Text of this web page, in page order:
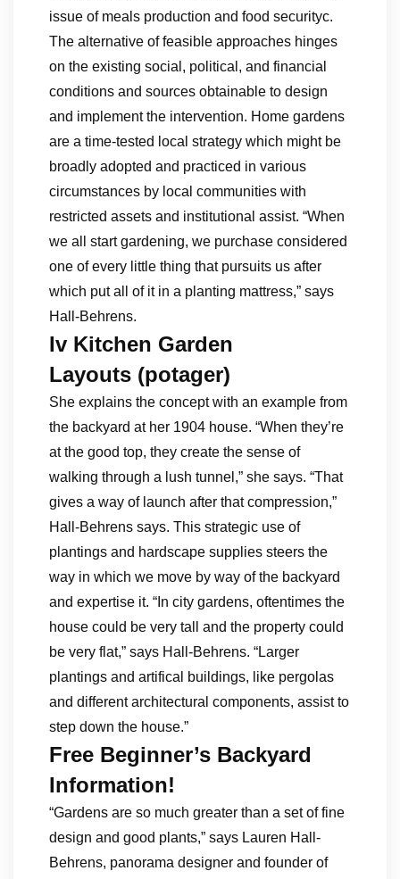
issue of meals production and food securityc.
The alternative of feasible approaches hinges
on the existing social, political, and financial
conditions and sources obtainable to design
and implement the intervention. Home gardens
are a time-tested local strategy which might be
broadly adopted and practiced in various
circumstances by local communities with
restricted assets and institutional assist. “When
we all start gardening, we purchase considered
one of every little thing that pursuits us after
which put all of it in a planting mattress,” says
Hall-Behrens.
Iv Kitchen Garden
Layouts (potager)
She explains the concept with an example from
the backyard at her 1904 house. “When they’re
at the good top, they create the sense of
walking through a lush tunnel,” she says. “That
gives a way of launch after that compression,”
Hall-Behrens says. This strategic use of
plantings and hardscape supplies steers the
way in which we move by way of the backyard
and expertise it. “In city gardens, oftentimes the
house could be very tall and the property could
be very flat,” says Hall-Behrens. “Larger
plantings and artifical buildings, like pergolas
and different architectural components, assist to
step down the house.”
Free Beginner’s Backyard
Information!
“Gardens are so much greater than a set of fine
design and good plants,” says Lauren Hall-
Behrens, panorama designer and founder of